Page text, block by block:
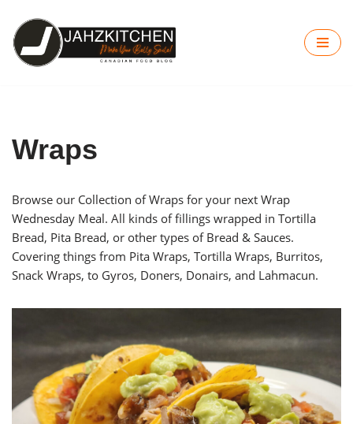
Skip
to
Wraps
Browse our Collection of Wraps for your next Wrap
Wednesday Meal. All kinds of fillings wrapped in Tortilla
Bread, Pita Bread, or other types of Bread & Sauces.
Covering things from Pita Wraps, Tortilla Wraps, Burritos,
Snack Wraps, to Gyros, Doners, Donairs, and Lahmacun.